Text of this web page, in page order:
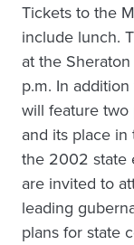
Tickets to the
include lunch.
at the
p.m. In
will feature two
and its place
the 2002 state
are invited to
leading
plans for state